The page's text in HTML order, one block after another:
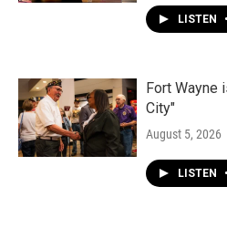
LISTEN •
Fort Wayne
City"
August 5, 2026
LISTEN •